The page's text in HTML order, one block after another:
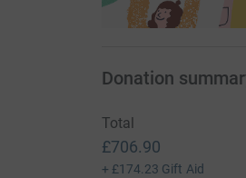
Donation
Total
£706.90
+ £174.23 Gift Aid